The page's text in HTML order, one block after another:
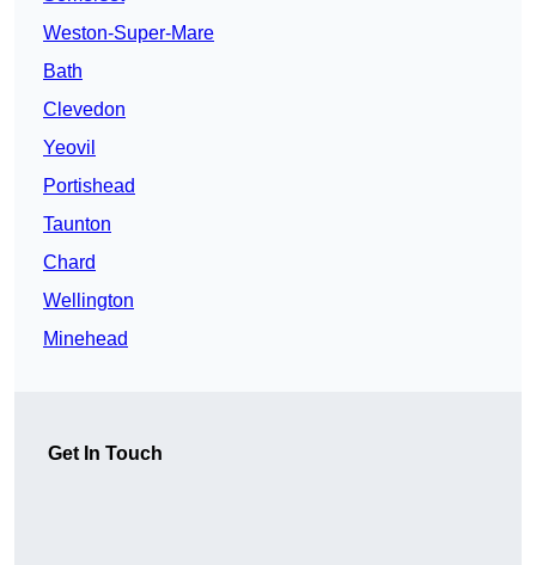
Weston-Super-Mare
Bath
Clevedon
Yeovil
Portishead
Taunton
Chard
Wellington
Minehead
Get In Touch